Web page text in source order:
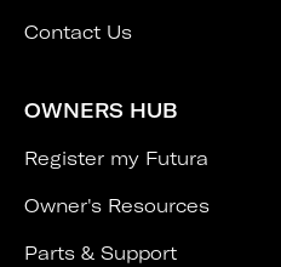
Contact Us
OWNERS HUB
Register my Futura
Owner's Resources
Parts & Support